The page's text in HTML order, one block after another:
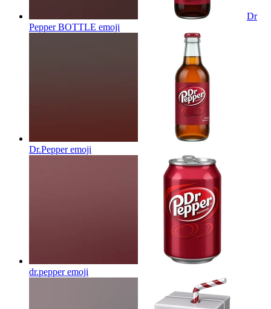
Dr
Pepper BOTTLE emoji
Dr.Pepperemoji
dr.pepperemoji